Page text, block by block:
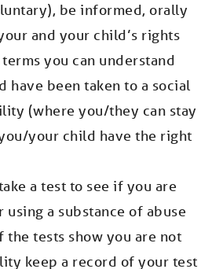
be informed, orally
and your child’s rights
you can understand
have been taken to a social
(where you/they can stay
your child have the right
a test to see if you are
a substance of abuse
the tests show you are not
keep a record of your test